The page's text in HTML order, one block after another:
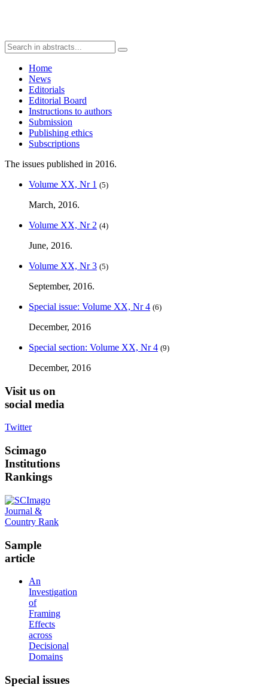
Home
News
Editorials
Editorial Board
Instructions to authors
Submission
Publishing ethics
Subscriptions
The issues published in 2016.
Volume XX, Nr 1 (5)
March, 2016.
Volume XX, Nr 2 (4)
June, 2016.
Volume XX, Nr 3 (5)
September, 2016.
Special issue: Volume XX, Nr 4 (6)
December, 2016
Special section: Volume XX, Nr 4 (9)
December, 2016
Visit us on
social media
Twitter
Scimago
Institutions
Rankings
Sample
article
An
Investigation
of
Framing
Effects
across
Decisional
Domains
Special issues